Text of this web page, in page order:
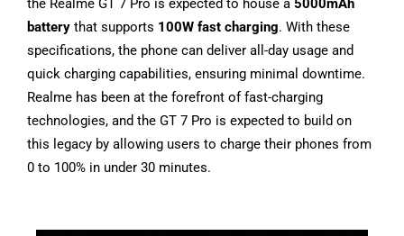
the Realme GT 7 Pro is expected to house a 5000mAh
battery that supports 100W fast charging. With these
specifications, the phone can deliver all-day usage and
quick charging capabilities, ensuring minimal downtime.
Realme has been at the forefront of fast-charging
technologies, and the GT 7 Pro is expected to build on
this legacy by allowing users to charge their phones from
0 to 100% in under 30 minutes.